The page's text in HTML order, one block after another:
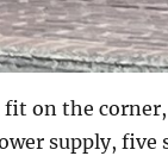
fit on the
supply, five